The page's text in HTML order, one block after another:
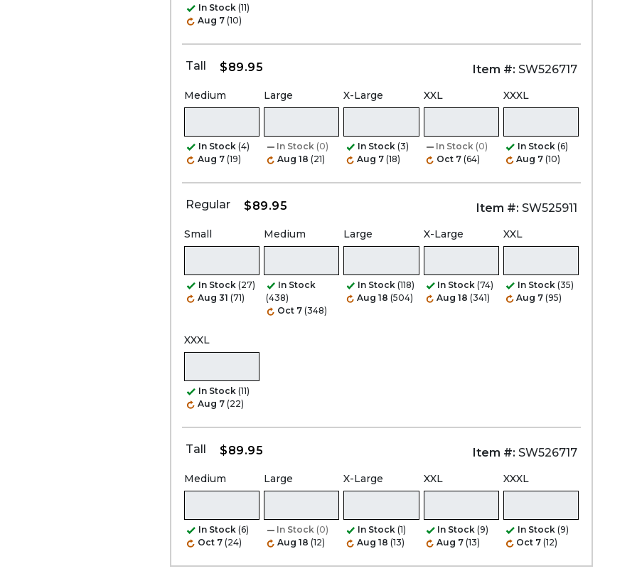
In Stock (11)
Aug 7 (10)
Tall $89.95 Item #: SW526717
Medium
In Stock (4)
Aug 7 (19)
Large
In Stock (0)
Aug 18 (21)
X-Large
In Stock (3)
Aug 7 (18)
XXL
In Stock (0)
Oct 7 (64)
XXXL
In Stock (6)
Aug 7 (10)
Regular $89.95 Item #: SW525911
Small
In Stock (27)
Aug 31 (71)
Medium
In Stock
(438)
Oct 7 (348)
Large
In Stock (118)
Aug 18 (504)
X-Large
In Stock (74)
Aug 18 (341)
XXL
In Stock (35)
Aug 7 (95)
XXXL
In Stock (11)
Aug 7 (22)
Tall $89.95 Item #: SW526717
Medium
In Stock (6)
Oct 7 (24)
Large
In Stock (0)
Aug 18 (12)
X-Large
In Stock (1)
Aug 18 (13)
XXL
In Stock (9)
Aug 7 (13)
XXXL
In Stock (9)
Oct 7 (12)